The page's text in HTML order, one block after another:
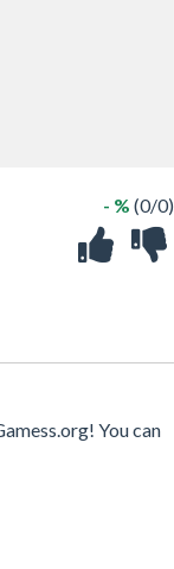
- % (0/0)
You can